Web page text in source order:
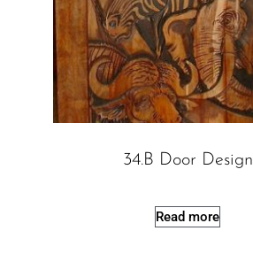
34.B Door Design
Read more